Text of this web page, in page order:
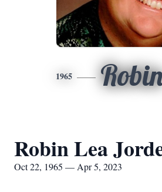
1965
Robin Lea
Oct 22, 1965 — Apr 5, 2023